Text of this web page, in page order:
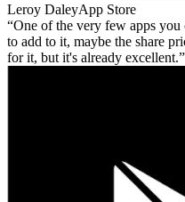
Leroy DaleyApp Store
One of the very few apps
to add to it, maybe the share
for it, but it's already excellent.